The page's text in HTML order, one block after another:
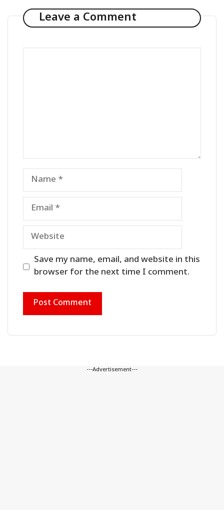
Leave a Comment
Name
Email
Website
Save my name, email, and website in this
browser for the next time I comment.
---Advertisement---